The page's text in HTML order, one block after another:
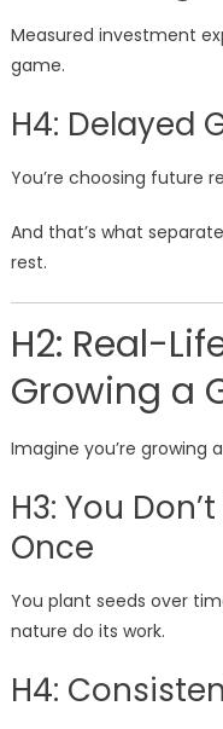
Measured investment
game.
H4: Delayed
You’re choosing future
And that’s what
rest.
H2: Real-
Growing a
Imagine you’re growing
H3: You
Once
You plant seeds over
nature do its work.
H4: